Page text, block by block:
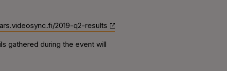
2019-q2-results
gathered during the event will